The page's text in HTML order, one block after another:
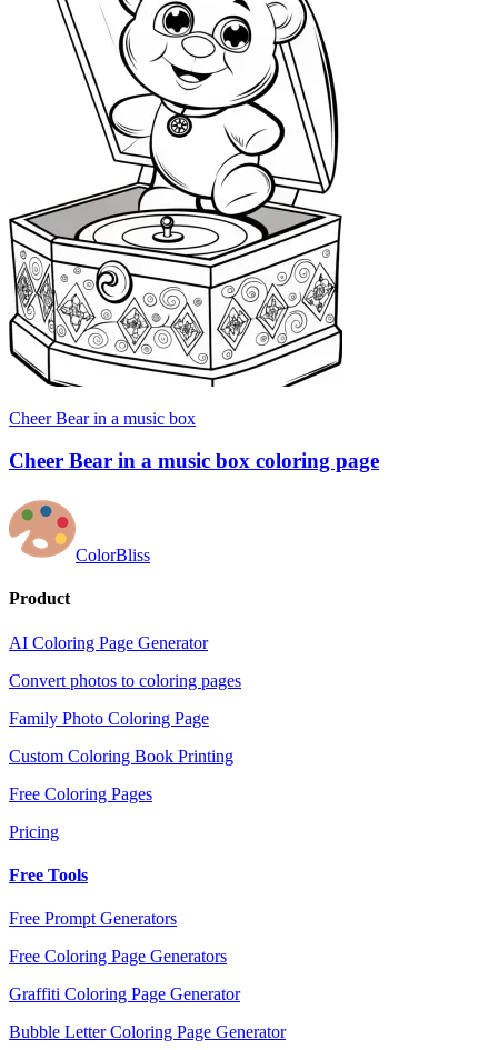
Cheer Bear in a music box
Cheer Bear in a music box coloring page
ColorBliss
Product
AI Coloring Page Generator
Convert photos to coloring pages
Family Photo Coloring Page
Custom Coloring Book Printing
Free Coloring Pages
Pricing
Free Tools
Free Prompt Generators
Free Coloring Page Generators
Graffiti Coloring Page Generator
Bubble Letter Coloring Page Generator